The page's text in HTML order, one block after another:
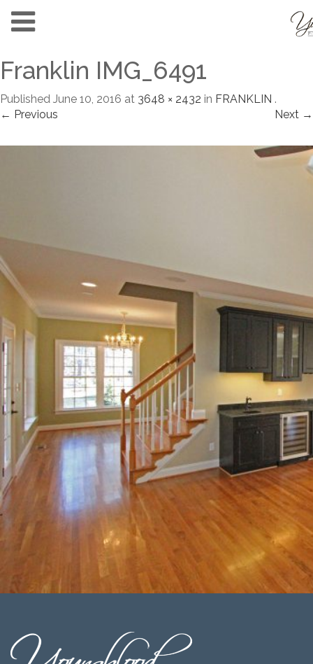
Franklin IMG_6491
Published June 10, 2016 at 3648 × 2432 in FRANKLIN .
← Previous
Next →